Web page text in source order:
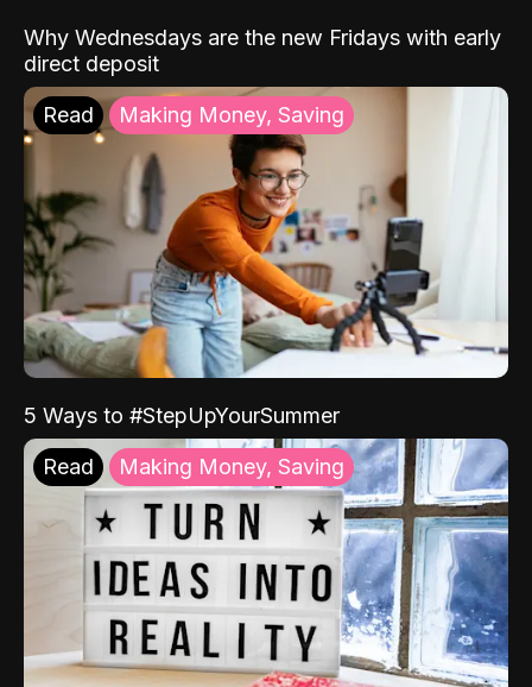
Why Wednesdays are the new Fridays with early
direct deposit
Read Making Money, Saving
5 Ways to #StepUpYourSummer
Read Making Money, Saving